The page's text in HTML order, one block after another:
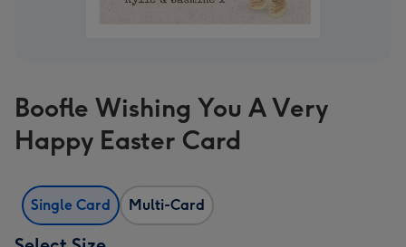
Boofle Wishing You A Very
Happy Easter Card
Single Card Multi-Card